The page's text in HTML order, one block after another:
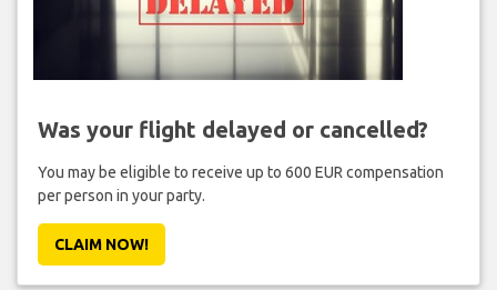
Was your flight delayed or cancelled?
You may be eligible to receive up to 600 EUR compensation
per person in your party.
CLAIM NOW!